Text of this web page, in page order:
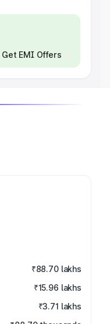
Get EMI Offers
₹88.70 lakhs
₹15.96 lakhs
₹3.71 lakhs